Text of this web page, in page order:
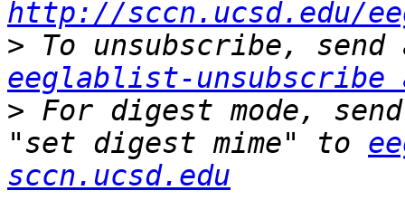
http://sccn.ucsd.edu/
>
eeglablist-unsubscribe
> For digest mode,
"set digest mime" to
sccn.ucsd.edu